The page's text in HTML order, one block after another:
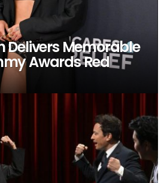
Delivers Memorable
Awards Red